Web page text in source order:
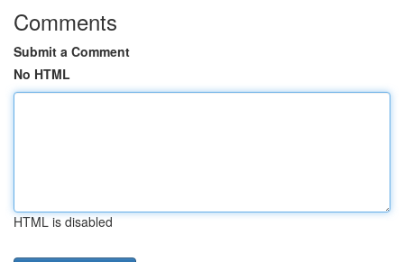
Comments
Submit a Comment
No HTML
HTML is disabled